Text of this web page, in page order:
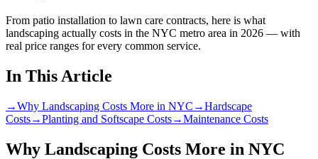
From patio installation to lawn care contracts, here is what
landscaping actually costs in the NYC metro area in 2026 — with
real price ranges for every common service.
In This Article
→Why Landscaping Costs More in NYC →Hardscape
Costs→Planting and Softscape Costs→Maintenance Costs
Why Landscaping Costs More in NYC